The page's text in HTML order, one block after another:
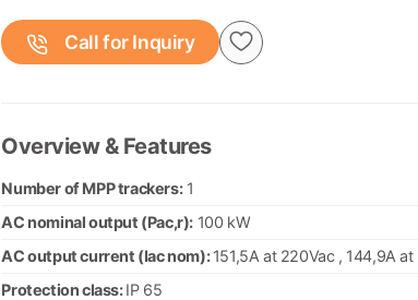
Call for Inquiry
Overview & Features
Number of MPP trackers:1
AC nominal output (Pac,r):100 kW
AC output current (Iac nom):151,5A at 220Vac , 144,9A
Protection class:IP 65